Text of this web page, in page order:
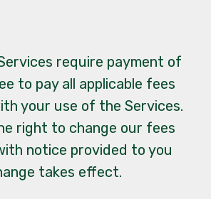
require payment of
to pay all applicable fees
your use of the Services.
right to change our fees
notice provided to you
takes effect.